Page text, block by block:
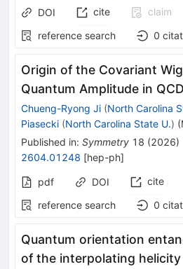
DOI cite
claim
reference search
0
Origin of the Covariant
Quantum Amplitude in QCD
Chueng-Ryong Ji (North Carolina
Piasecki (North Carolina State U.) (
Published in: Symmetry 18 (2026)
2604.01248 [hep-ph]
pdf DOI cite
reference search
0
Quantum orientation
of the interpolating